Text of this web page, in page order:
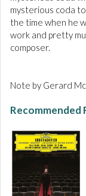
mysterious coda
the time when he
work and pretty
composer.
Note by Gerard
Recommended